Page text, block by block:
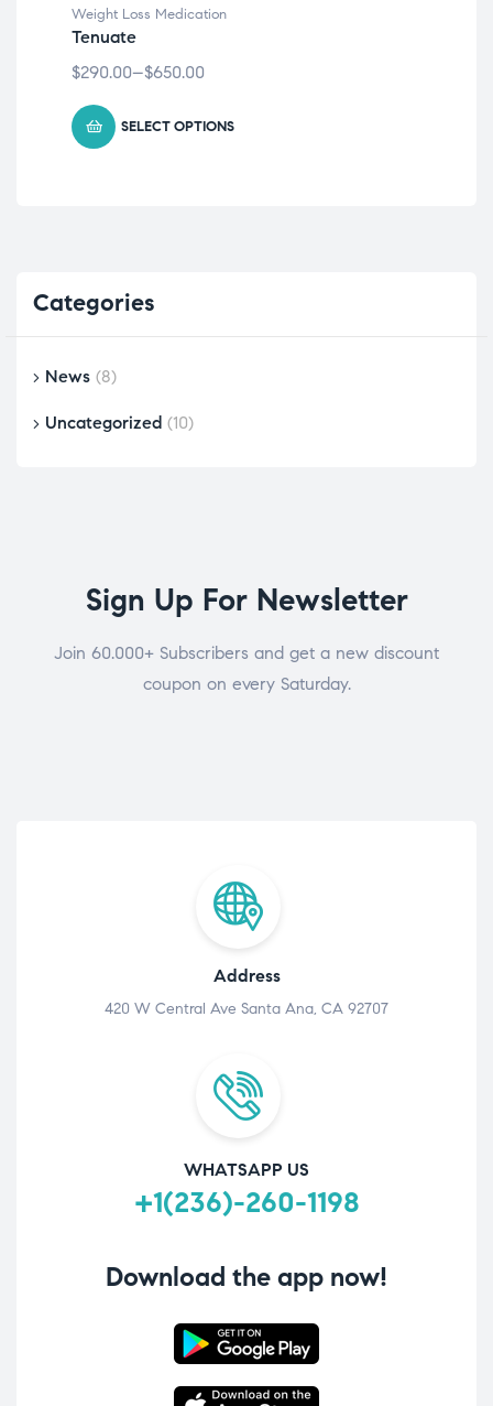
Weight Loss Medication
Tenuate
$290.00–$650.00
SELECT OPTIONS
Categories
News (8)
Uncategorized (10)
Sign Up For Newsletter
Join 60.000+ Subscribers and get a new discount
coupon on every Saturday.
Address
420 W Central Ave Santa Ana, CA 92707
WHATSAPP US
+1(236)-260-1198
Download the app now!